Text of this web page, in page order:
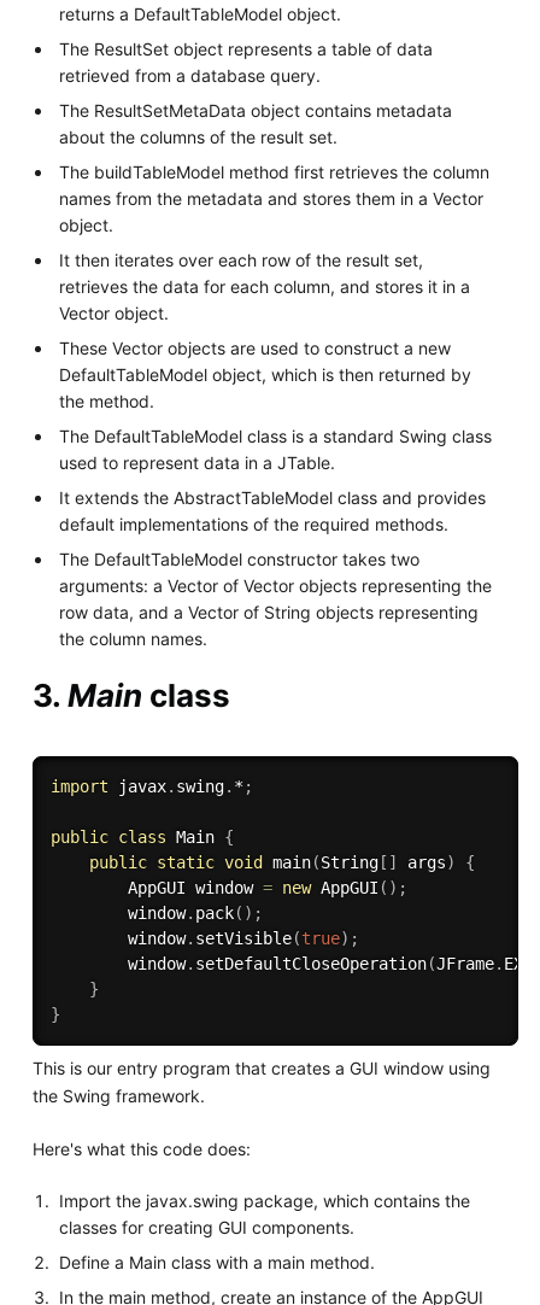
returns a DefaultTableModel object.
The ResultSet object represents a table of data
retrieved from a database query.
The ResultSetMetaData object contains metadata
about the columns of the result set.
The buildTableModel method first retrieves the column
names from the metadata and stores them in a Vector
object.
It then iterates over each row of the result set,
retrieves the data for each column, and stores it in a
Vector object.
These Vector objects are used to construct a new
DefaultTableModel object, which is then returned by
the method.
The DefaultTableModel class is a standard Swing class
used to represent data in a JTable.
It extends the AbstractTableModel class and provides
default implementations of the required methods.
The DefaultTableModel constructor takes two
arguments: a Vector of Vector objects representing the
row data, and a Vector of String objects representing
the column names.
3. Main class
import javax. swing. *;
public class Main {
public static void main(String[ ] args)
{
        AppGUI window
= new AppGUI ( ) ;
        window
. pack( ) ;
        window
. setVisible(true) ;
        window
. setDefaultCloseOperation(JFrame.
}
}
This is our entry program that creates a GUI window using
the Swing framework.
Here's what this code does:
Import the javax.swing package, which contains the
classes for creating GUI components.
Define a Main class with a main method.
In the main method, create an instance of the AppGUI